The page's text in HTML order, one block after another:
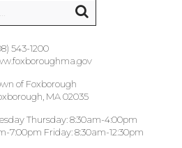
543-1200
of Foxborough
MA 02035
Thursday: 8:30am-4:00pm
7:00pm Friday: 8:30am-12:30pm